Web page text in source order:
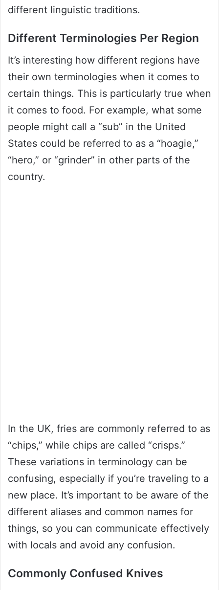
different linguistic traditions.
Different Terminologies Per Region
It’s interesting how different regions have
their own terminologies when it comes to
certain things. This is particularly true when
it comes to food. For example, what some
people might call a “sub” in the United
States could be referred to as a “hoagie,”
“hero,” or “grinder” in other parts of the
country.
In the UK, fries are commonly referred to as
“chips,” while chips are called “crisps.”
These variations in terminology can be
confusing, especially if you’re traveling to a
new place. It’s important to be aware of the
different aliases and common names for
things, so you can communicate effectively
with locals and avoid any confusion.
Commonly Confused Knives